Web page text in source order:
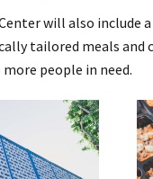
will also
tailored meals and
people in need.